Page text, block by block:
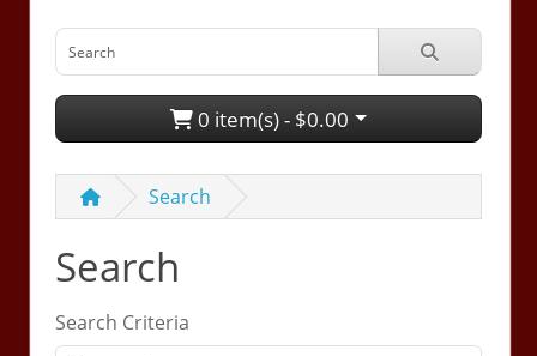
0 item(s) - $0.00
Search
Search
Search Criteria